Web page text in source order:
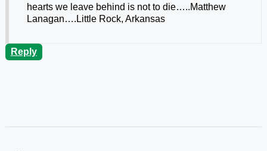
hearts we leave behind is not to die…..Matthew
Lanagan….Little Rock, Arkansas
Reply